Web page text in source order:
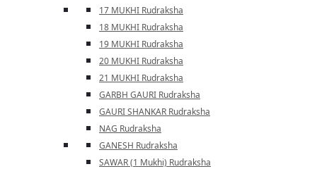
17 MUKHI Rudraksha
18 MUKHI Rudraksha
19 MUKHI Rudraksha
20 MUKHI Rudraksha
21 MUKHI Rudraksha
GARBH GAURI Rudraksha
GAURI SHANKAR Rudraksha
NAG Rudraksha
GANESH Rudraksha
SAWAR (1 Mukhi) Rudraksha